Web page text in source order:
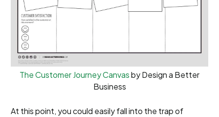
The Customer Journey Canvasby Design a Better
Business
At this point, you could easily fall into the trap of